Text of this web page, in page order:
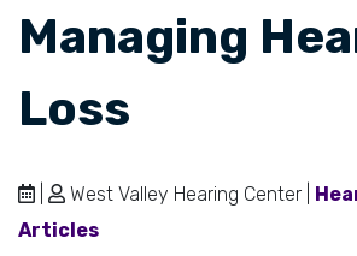
Managing
Loss
West Valley Hearing Center |
Articles